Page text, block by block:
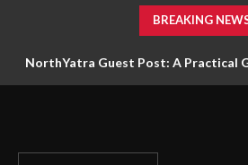
BREAKING
NorthYatra Guest Post: A Practical